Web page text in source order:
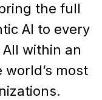
the full
AI to every
within an
most